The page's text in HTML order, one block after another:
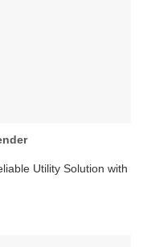
Utility Solution with